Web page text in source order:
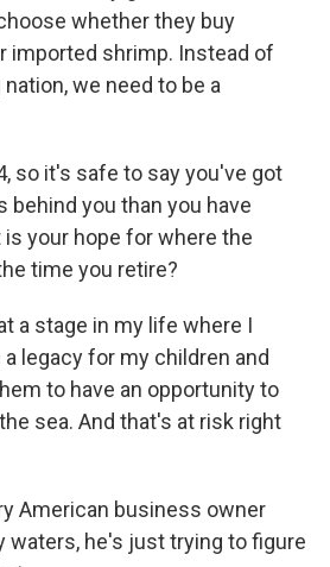
whether they buy
imported shrimp. Instead of
we need to be a
so it's safe to say you've got
behind you than you have
is your hope for where the
time you retire?
a stage in my life where I
legacy for my children and
to have an opportunity to
sea. And that's at risk right
American business owner
waters, he's just trying to figure